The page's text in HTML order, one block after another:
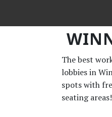
The best
lobbies in
spots with
seating areas!